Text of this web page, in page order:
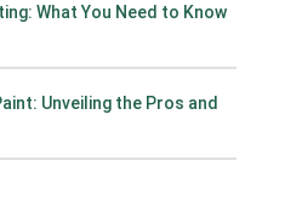
What You Need to Know
Unveiling the Pros and